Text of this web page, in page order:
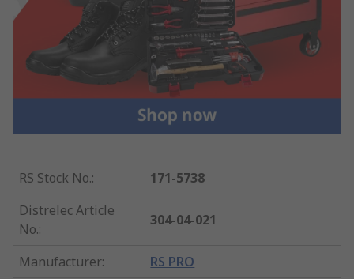
RS Stock No.:
171-5738
Distrelec Article
No.:
304-04-021
Manufacturer: RS PRO